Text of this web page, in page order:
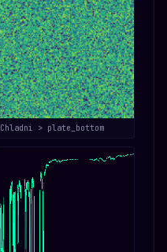
Chladni > plate_bottom